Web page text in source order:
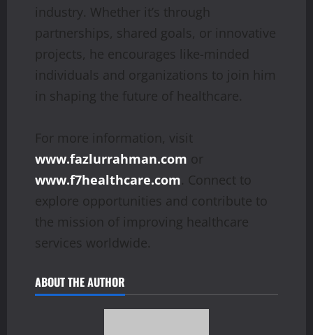
industry. Whether it’s through
partnerships, shared goals, or innovative
projects, he encourages like-minded
individuals and organizations to join him
in shaping the future of healthcare.
For more information, visit
www.fazlurrahman.com or
www.f7healthcare.com. Connect to
explore opportunities and contribute to
the mission of improving healthcare
services worldwide.
ABOUT THE AUTHOR